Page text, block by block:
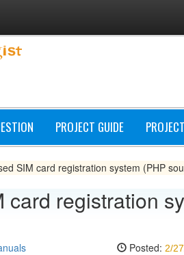
PROJECT GUIDE
SIM card registration system (PHP
card registration
Posted: 2/